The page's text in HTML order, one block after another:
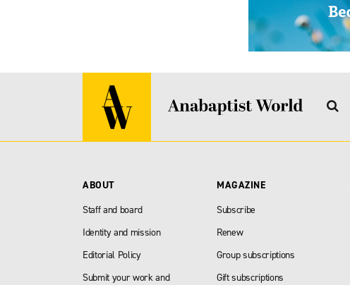
ABOUT
Staff and board
Identity and mission
Editorial Policy
Submit your work and
MAGAZINE
Subscribe
Renew
Group subscriptions
Gift subscriptions